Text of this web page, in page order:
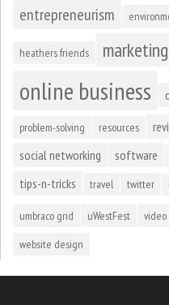
entrepreneurism
heathers friends marketing
online business
problem-solving resources
social networking software
tips-n-tricks travel twitter
umbraco grid uWestFest video
website design